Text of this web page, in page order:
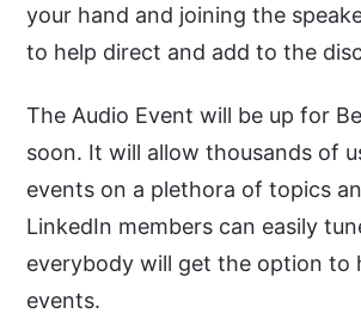
your hand and joining the
to help direct and add to the
The Audio Event will be up for
soon. It will allow thousands of
events on a plethora of topics
LinkedIn members can easily
everybody will get the option to
events.